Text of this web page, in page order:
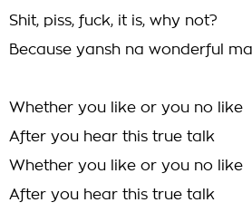
Shit, piss, fuck, it is, why not?
Because yansh na wonderful
Whether you like or you no like
After you hear this true talk
Whether you like or you no like
After you hear this true talk